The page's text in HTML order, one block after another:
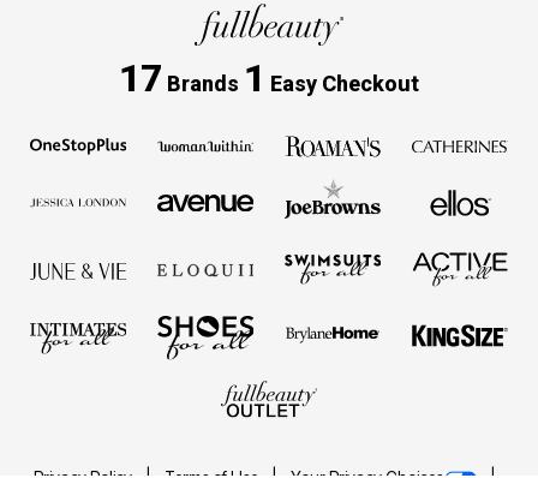
17 Brands 1 Easy Checkout